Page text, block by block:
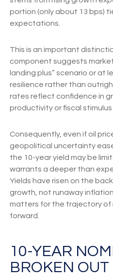
portion (only about 13 bps)
expectations.
This is an important
component suggests
landing plus” scenario or at
resilience rather than
rates reflect confidence in
productivity or fiscal
Consequently, even if oil
geopolitical uncertainty
the 10-year yield may be
warrants a deeper than
Yields have risen on the
growth, not runaway
matters for the trajectory of
forward.
10-YEAR
BROKEN OUT